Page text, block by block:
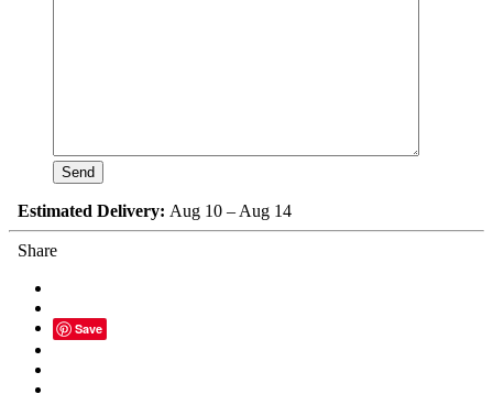
Estimated Delivery: Aug 10 – Aug 14
Share
Save